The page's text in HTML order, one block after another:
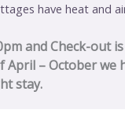
have heat and
and Check-out
April – October we
stay.